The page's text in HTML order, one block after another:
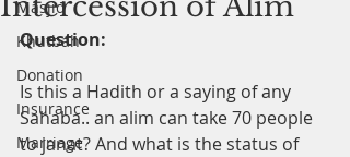
Masjid
Khutbah
Donation
Insurance
Marriage
Question:
Is this a Hadith or a saying of any
Sahaba.. an alim can take 70 people
to janat? And what is the status of